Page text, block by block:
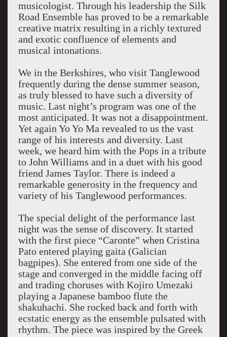
musicologist. Through his leadership the Silk
Road Ensemble has proved to be a remarkable
creative matrix resulting in a richly textured
and exotic confluence of elements and
musical intonations.
We in the Berkshires, who visit Tanglewood
frequently during the dense summer season,
as truly blessed to have such a diversity of
music. Last night’s program was one of the
most anticipated. It was not a disappointment.
Yet again Yo Yo Ma revealed to us the vast
range of his interests and diversity. Last
week, we heard him with the Pops in a tribute
to John Williams and in a duet with his good
friend James Taylor. There is indeed a
remarkable generosity in the frequency and
variety of his Tanglewood performances.
The special delight of the performance last
night was the sense of discovery. It started
with the first piece “Caronte” when Cristina
Pato entered playing gaita (Galician
bagpipes). She entered from one side of the
stage and converged in the middle facing off
and trading choruses with Kojiro Umezaki
playing a Japanese bamboo flute the
shakuhachi. She rocked back and forth with
ecstatic energy as the ensemble pulsated with
rhythm. The piece was inspired by the Greek